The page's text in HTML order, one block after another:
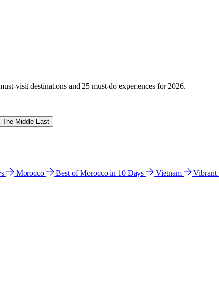
visit destinations and 25 must-do experiences for 2026.
The Middle East
Morocco Best of Morocco in 10 Days Vietnam Vibrant